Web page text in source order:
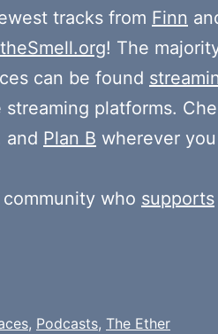
tracks from Finn
! The
can be found
platforms.
and Plan B wherever
who supports
, Podcasts, The Ether